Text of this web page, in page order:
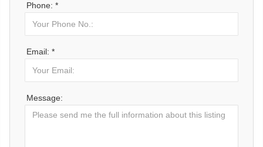
Phone: *
Email: *
Message: